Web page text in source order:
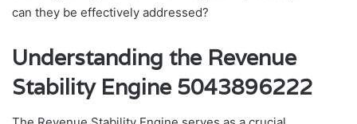
can they be effectively addressed?
Understanding the Revenue
Stability Engine 5043896222